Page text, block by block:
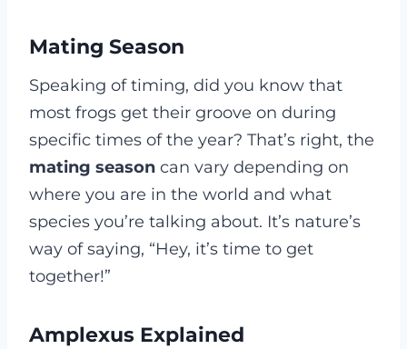
Mating Season
Speaking of timing, did you know that
most frogs get their groove on during
specific times of the year? That’s right, the
mating season can vary depending on
where you are in the world and what
species you’re talking about. It’s nature’s
way of saying, “Hey, it’s time to get
together!”
Amplexus Explained